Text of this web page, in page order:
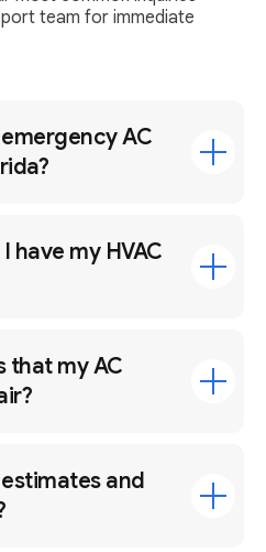
team for immediate
AC
have my HVAC
that my AC
and